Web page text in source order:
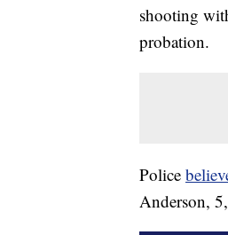
shooting
probation.
Police
Anderson,